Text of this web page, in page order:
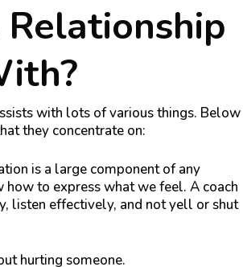
with lots of various things. Below
they concentrate on:
is a large component of any
to express what we feel. A coach
listen effectively, and not yell or shut
hurting someone.